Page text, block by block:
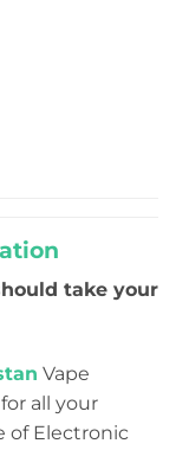
take your
Vape
all your
of Electronic